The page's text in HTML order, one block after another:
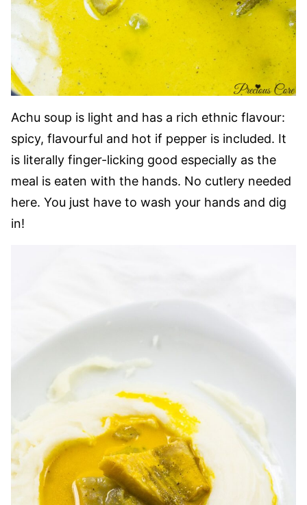
Achu soup is light and has a rich ethnic flavour:
spicy, flavourful and hot if pepper is included. It
is literally finger-licking good especially as the
meal is eaten with the hands. No cutlery needed
here. You just have to wash your hands and dig
in!